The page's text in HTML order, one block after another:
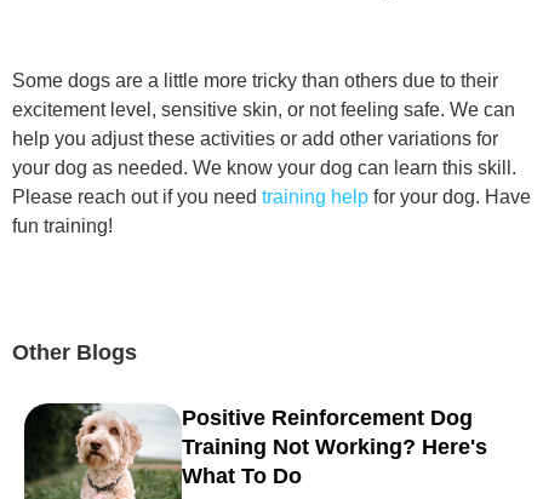
Some dogs are a little more tricky than others due to their
excitement level, sensitive skin, or not feeling safe. We can
help you adjust these activities or add other variations for
your dog as needed. We know your dog can learn this skill.
Please reach out if you need training help for your dog. Have
fun training!
Other Blogs
Positive Reinforcement Dog
Training Not Working? Here's
What To Do